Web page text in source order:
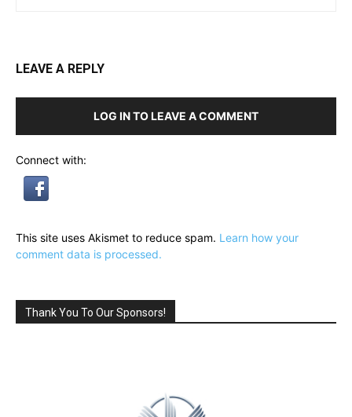
LEAVE A REPLY
LOG IN TO LEAVE A COMMENT
Connect with:
This site uses Akismet to reduce spam. Learn how your
comment data is processed.
Thank You To Our Sponsors!